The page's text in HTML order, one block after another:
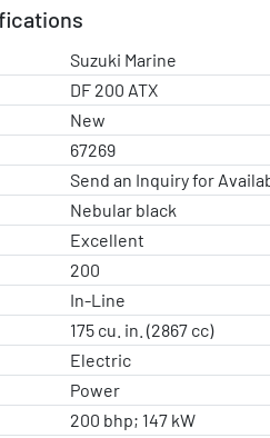
rebates and incentives.
Suzuki Marine
DF 200 ATX
New
67269
Send an Inquiry for
Nebular black
Excellent
200
In-Line
175 cu. in. (2867 cc)
Electric
Power
200 bhp; 147 kW